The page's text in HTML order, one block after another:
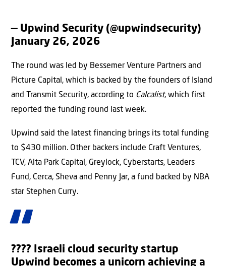
— Upwind Security (@upwindsecurity)
January 26, 2026
The round was led by Bessemer Venture Partners and
Picture Capital, which is backed by the founders of Island
and Transmit Security, according to Calcalist, which first
reported the funding round last week.
Upwind said the latest financing brings its total funding
to $430 million. Other backers include Craft Ventures,
TCV, Alta Park Capital, Greylock, Cyberstarts, Leaders
Fund, Cerca, Sheva and Penny Jar, a fund backed by NBA
star Stephen Curry.
???? Israeli cloud security startup
Upwind becomes a unicorn achieving a